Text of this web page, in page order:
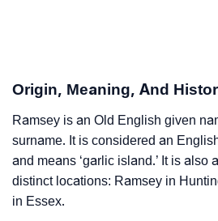
❯
As Per Numerology
❯ Ramsey In Different Languages
❯ Ramsey In Fancy Fonts
❯ Adorable ‘Ramsey’ Wallpapers
Origin, Meaning, And
Ramsey is an Old English given
surname. It is considered an
and means ‘garlic island.’ It is also
distinct locations: Ramsey in
in Essex.